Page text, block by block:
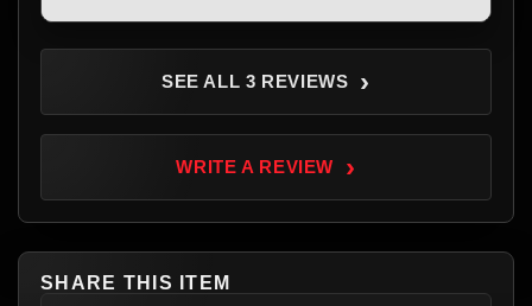
SEE ALL 3 REVIEWS ›
WRITE A REVIEW ›
SHARE THIS ITEM